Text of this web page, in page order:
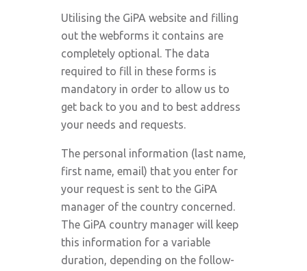
Utilising the GiPA website and filling
out the webforms it contains are
completely optional. The data
required to fill in these forms is
mandatory in order to allow us to
get back to you and to best address
your needs and requests.
The personal information (last name,
first name, email) that you enter for
your request is sent to the GiPA
manager of the country concerned.
The GiPA country manager will keep
this information for a variable
duration, depending on the follow-